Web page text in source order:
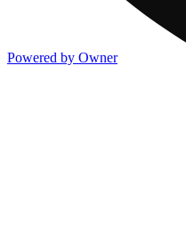
Powered by Owner